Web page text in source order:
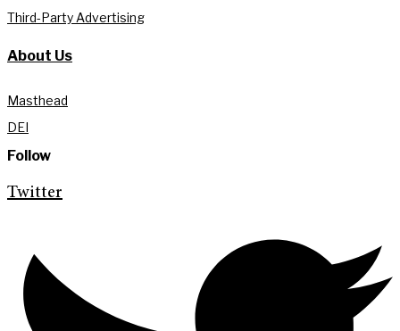
Third-Party Advertising
About Us
Masthead
DEI
Follow
Twitter